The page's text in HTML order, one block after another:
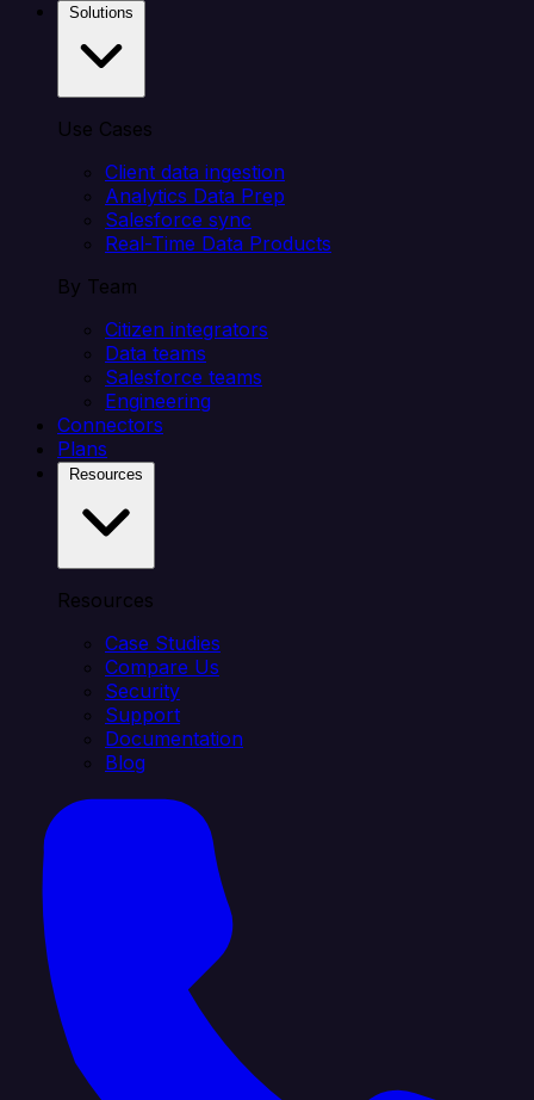
Use Cases
Client data ingestion
Analytics Data Prep
Salesforce sync
Real-Time Data Products
By Team
Citizen integrators
Data teams
Salesforce teams
Engineering
Connectors
Plans
Resources
Case Studies
Compare Us
Security
Support
Documentation
Blog